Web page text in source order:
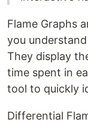
Flame Graphs
you
They display
time spent in
tool to quickly
Differential